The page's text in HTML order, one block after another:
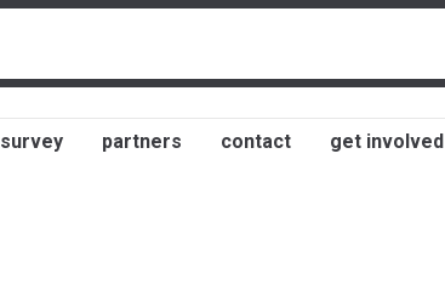
survey partners contact get involved